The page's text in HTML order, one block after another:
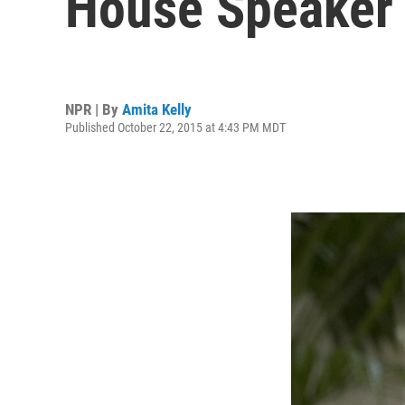
NPR | By Amita Kelly
Published October 22, 2015 at 4:43 PM MDT